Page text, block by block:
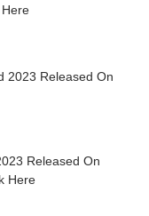
2023 Released On
Released On
Here